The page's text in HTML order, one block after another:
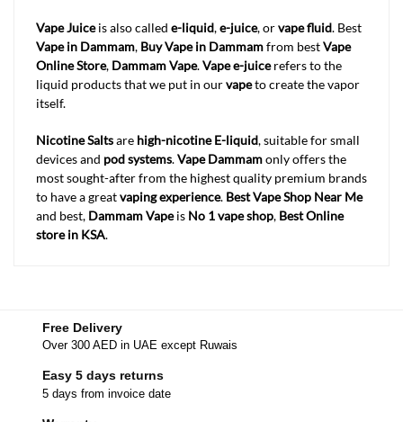
Vape Juiceis also called e-liquid,e-juice, orvape fluid. Best
Vape in Dammam, Buy Vape in Dammamfrom bestVape
Online Store, DammamVape.Vape e-juicerefers to the
liquid products that we put in ourvapeto create the vapor
itself.
Nicotine Saltsare high-nicotine E-liquid, suitable for small
devices and pod systems.Vape Dammamonly offers the
most sought-after from the highest quality premium brands
to have a greatvaping experience. Best Vape Shop Near Me
and best, DammamVapeis No 1 vape shop, Best Online
store in KSA.
Free Delivery
Over 300 AED in UAE except Ruwais
Easy 5 days returns
5 days from invoice date